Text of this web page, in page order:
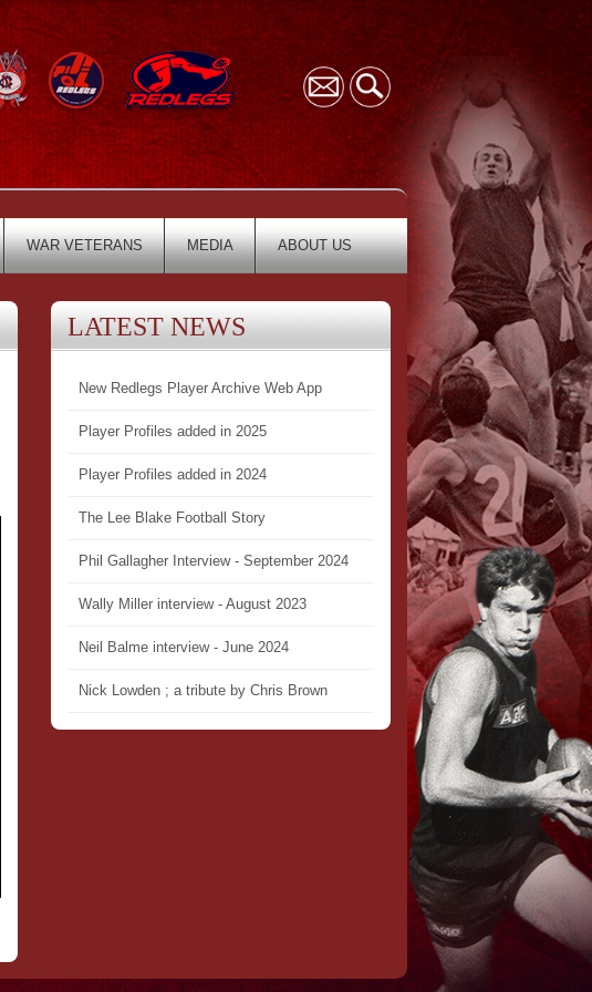
WAR VETERANS MEDIA ABOUT US
LATEST NEWS
New Redlegs Player Archive Web App
Player Profiles added in 2025
Player Profiles added in 2024
The Lee Blake Football Story
Phil Gallagher Interview - September 2024
Wally Miller interview - August 2023
Neil Balme interview - June 2024
Nick Lowden ; a tribute by Chris Brown